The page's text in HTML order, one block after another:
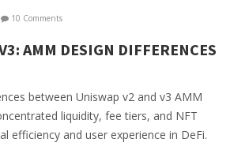
10 Comments
AMM DESIGN DIFFERENCES
between Uniswap v2 and v3 AMM
liquidity, fee tiers, and NFT
efficiency and user experience in DeFi.